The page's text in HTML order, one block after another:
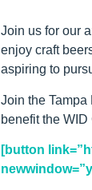
Join us for our
enjoy craft
aspiring to
Join the
benefit the
[button